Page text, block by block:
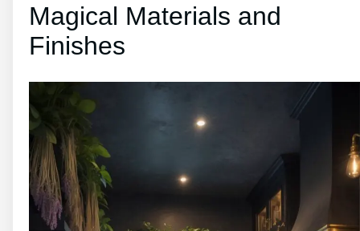
Magical Materials and
Finishes